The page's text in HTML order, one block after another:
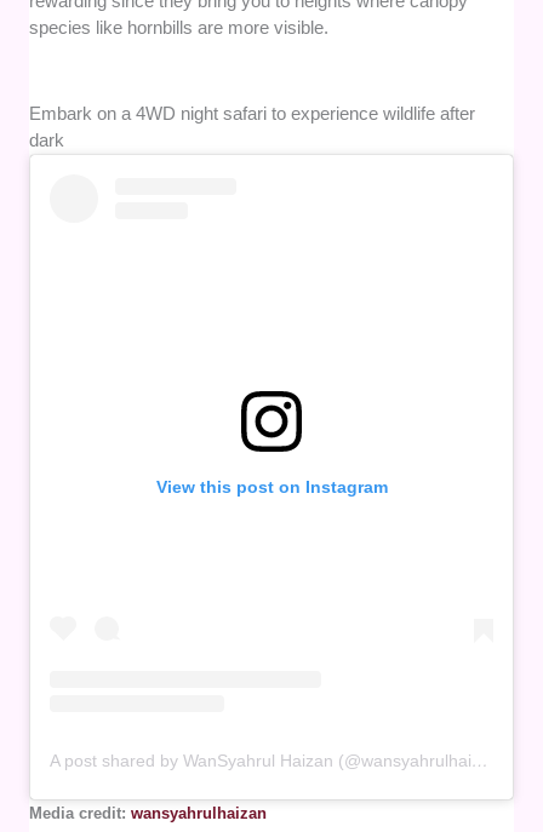
species like hornbills are more visible.
Embark on a 4WD night safari to experience wildlife after
dark
View this post on Instagram
A post shared by WanSyahrul Haizan (@wansyahrulhaizan)
Media credit:wansyahrulhaizan